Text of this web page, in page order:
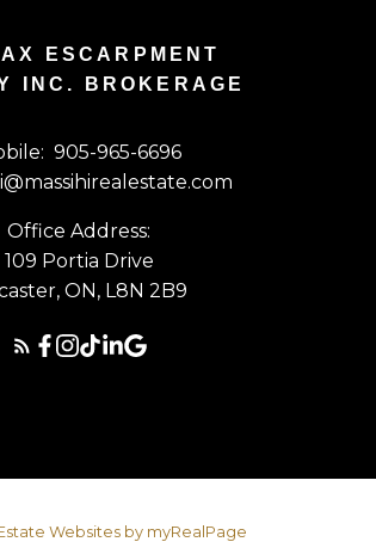
ESCARPMENT
INC. BROKERAGE
905-965-6696
Office Address:
109 Portia Drive
ON, L8N 2B9
Websites by myRealPage